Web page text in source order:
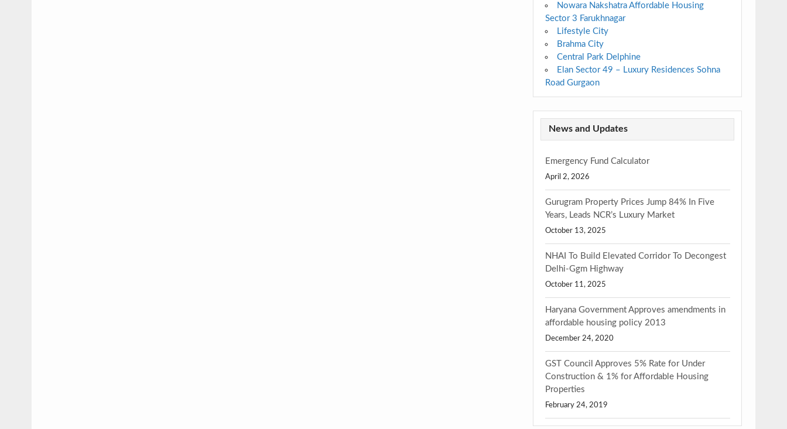
Nowara Nakshatra Affordable Housing
Sector 3 Farukhnagar
Lifestyle City
Brahma City
Central Park Delphine
Elan Sector 49 – Luxury Residences Sohna
Road Gurgaon
News and Updates
Emergency Fund Calculator
April 2, 2026
Gurugram Property Prices Jump 84% In Five
Years, Leads NCR’s Luxury Market
October 13, 2025
NHAI To Build Elevated Corridor To Decongest
Delhi-Ggm Highway
October 11, 2025
Haryana Government Approves amendments in
affordable housing policy 2013
December 24, 2020
GST Council Approves 5% Rate for Under
Construction & 1% for Affordable Housing
Properties
February 24, 2019